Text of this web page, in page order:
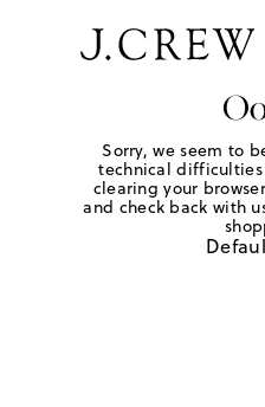
Sorry, we seem to
technical
clearing your
and check back with